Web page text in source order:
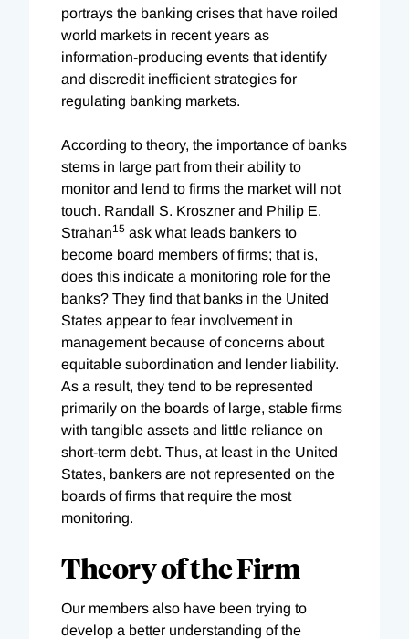
portrays the banking crises that have roiled
world markets in recent years as
information-producing events that identify
and discredit inefficient strategies for
regulating banking markets.
According to theory, the importance of banks
stems in large part from their ability to
monitor and lend to firms the market will not
touch. Randall S. Kroszner and Philip E.
Strahan15 ask what leads bankers to
become board members of firms; that is,
does this indicate a monitoring role for the
banks? They find that banks in the United
States appear to fear involvement in
management because of concerns about
equitable subordination and lender liability.
As a result, they tend to be represented
primarily on the boards of large, stable firms
with tangible assets and little reliance on
short-term debt. Thus, at least in the United
States, bankers are not represented on the
boards of firms that require the most
monitoring.
Theory of the Firm
Our members also have been trying to
develop a better understanding of the